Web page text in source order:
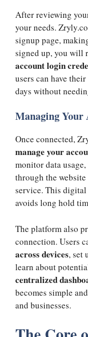
After reviewing
your needs.
signup page,
signed up, you will
account login
users can have
days without
Managing Your
Once connected,
manage your
monitor data
through the
service. This digital
avoids long hold
The platform also
connection. Users
across devices, set
learn about
centralized
becomes simple
and businesses.